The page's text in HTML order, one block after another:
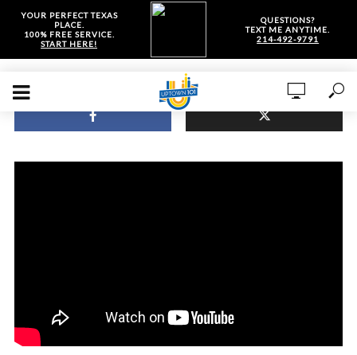
YOUR PERFECT TEXAS
PLACE.
100% FREE SERVICE.
START HERE!
QUESTIONS?
TEXT ME ANYTIME.
214-492-9791